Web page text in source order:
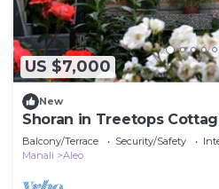
US $7,000
New
Shoran in Treetops
bungalow
Balcony/Terrace Security/Safety
Manali
Aleo